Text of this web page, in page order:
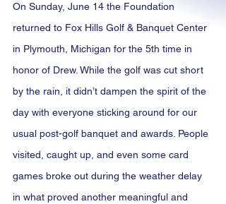
On Sunday, June 14 the Foundation
returned to Fox Hills Golf & Banquet Center
in Plymouth, Michigan for the 5th time in
honor of Drew. While the golf was cut short
by the rain, it didn’t dampen the spirit of the
day with everyone sticking around for our
usual post-golf banquet and awards. People
visited, caught up, and even some card
games broke out during the weather delay
in what proved another meaningful and